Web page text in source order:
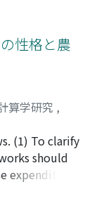
activities of
earnings
necessary
and
effect.
of farm
factors
those,
growth, tax
in the
of
strategy for
family
and managed
legal
性格と農
算学研究 ,
シ(1) To clarify
should
expenditure
and